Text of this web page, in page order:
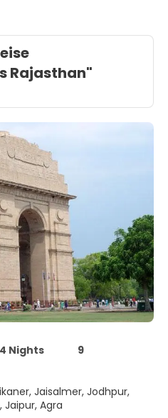
Rajasthan"
Nights
9
Jaisalmer, Jodhpur,
Jaipur, Agra